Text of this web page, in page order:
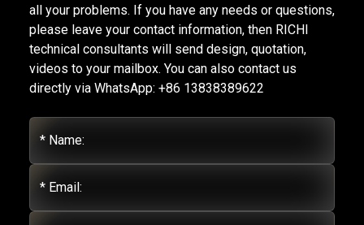
all your problems. If you have any needs or questions,
please leave your contact information, then RICHI
technical consultants will send design, quotation,
videos to your mailbox. You can also contact us
directly via WhatsApp: +86 13838389622
* Name:
* Email: